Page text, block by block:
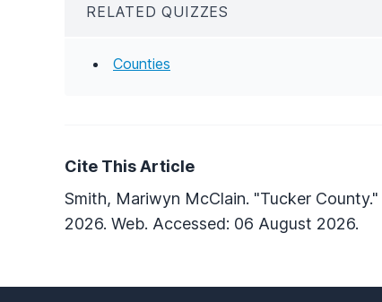
RELATED QUIZZES
Counties
Cite This Article
Smith, Mariwyn McClain. "Tucker County."
2026. Web. Accessed: 06 August 2026.